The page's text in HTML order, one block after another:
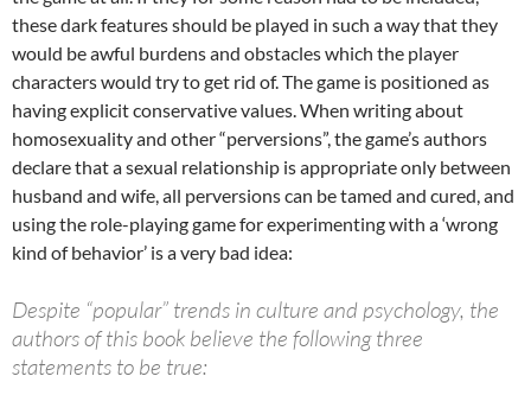
these dark features should be played in such a way that they
would be awful burdens and obstacles which the player
characters would try to get rid of. The game is positioned as
having explicit conservative values​​. When writing about
homosexuality and other “perversions”, the game’s authors
declare that a sexual relationship is appropriate only between
husband and wife, all perversions can be tamed and cured, and
using the role-playing game for experimenting with a ‘wrong
kind of behavior’ is a very bad idea:
Despite “popular” trends in culture and psychology, the
authors of this book believe the following three
statements to be true: